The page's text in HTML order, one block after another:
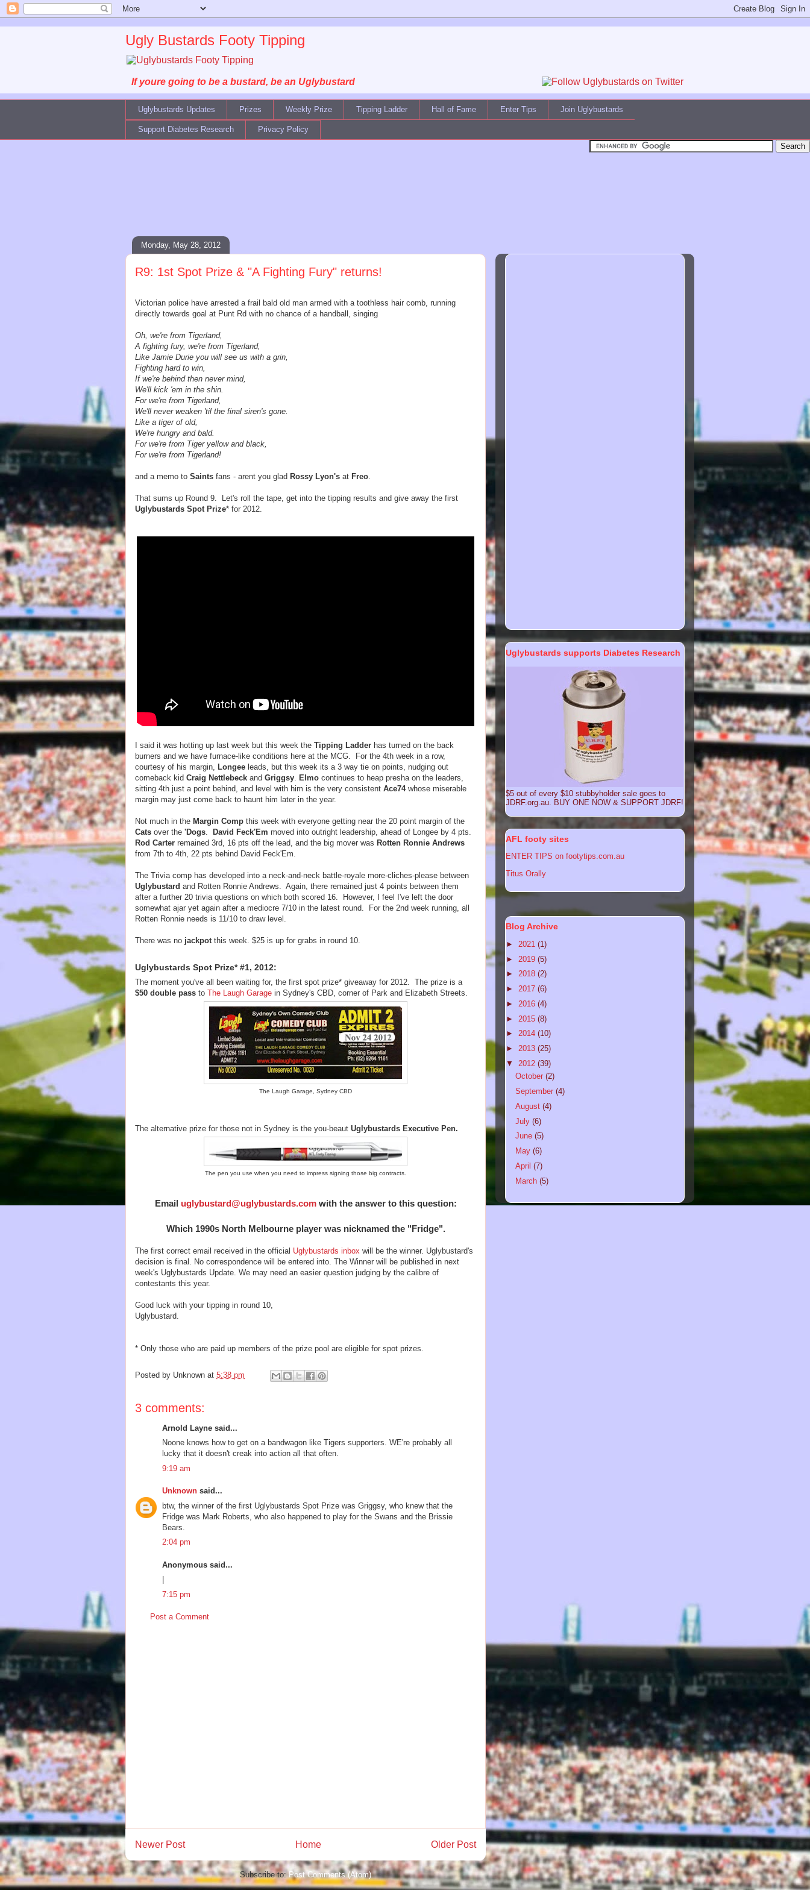
Ugly Bustards Footy Tipping
If youre going to be a bustard, be an Uglybustard
Uglybustards Updates Prizes Weekly Prize Tipping Ladder Hall of Fame Enter Tips Join Uglybustards
Support Diabetes Research Privacy Policy
Monday, May 28, 2012
R9: 1st Spot Prize & "A Fighting Fury" returns!
Victorian police have arrested a frail bald old man armed with a toothless hair comb, running
directly towards goal at Punt Rd with no chance of a handball, singing
Oh, we're from Tigerland,
A fighting fury, we're from Tigerland,
Like Jamie Durie you will see us with a grin,
Fighting hard to win,
If we're behind then never mind,
We'll kick 'em in the shin.
For we're from Tigerland,
We'll never weaken 'til the final siren's gone.
Like a tiger of old,
We're hungry and bald.
For we're from Tiger yellow and black,
For we're from Tigerland!
and a memo to Saints fans - arent you glad Rossy Lyon's at Freo.
That sums up Round 9. Let's roll the tape, get into the tipping results and give away the first
Uglybustards Spot Prize* for 2012.
I said it was hotting up last week but this week the Tipping Ladder has turned on the back
burners and we have furnace-like conditions here at the MCG. For the 4th week in a row,
courtesy of his margin, Longee leads, but this week its a 3 way tie on points, nudging out
comeback kid Craig Nettlebeck and Griggsy. Elmo continues to heap presha on the leaders,
sitting 4th just a point behind, and level with him is the very consistent Ace74whose miserable
margin may just come back to haunt him later in the year.
Not much in the Margin Comp this week with everyone getting near the 20 point margin of the
Cats over the 'Dogs. David Feck'Em moved into outright leadership, ahead of Longee by 4 pts.
Rod Carter remained 3rd, 16 pts off the lead, and the big mover was Rotten Ronnie Andrews
from 7th to 4th, 22 pts behind David Feck'Em.
The Trivia comp has developed into a neck-and-neck battle-royale more-cliches-please between
Uglybustard and Rotten Ronnie Andrews. Again, there remained just 4 points between them
after a further 20 trivia questions on which both scored 16. However, I feel I've left the door
somewhat ajar yet again after a mediocre 7/10 in the latest round. For the 2nd week running, all
Rotten Ronnie needs is 11/10 to draw level.
There was no jackpotthis week. $25 is up for grabs in round 10.
Uglybustards Spot Prize* #1, 2012:
The moment you've all been waiting for, the first spot prize* giveaway for 2012. The prize is a
$50 double pass to The Laugh Garage in Sydney's CBD, corner of Park and Elizabeth Streets.
The Laugh Garage, Sydney CBD
The alternative prize for those not in Sydney is the you-beaut Uglybustards Executive Pen.
The pen you use when you need to impress signing those big contracts.
Email uglybustard@uglybustards.comwith the answer to this question:
Which 1990s North Melbourne player was nicknamed the "Fridge".
The first correct email received in the official Uglybustards inbox will be the winner. Uglybustard's
decision is final. No correspondence will be entered into. The Winner will be published in next
week's Uglybustards Update. We may need an easier question judging by the calibre of
contestants this year.
Good luck with your tipping in round 10,
Uglybustard.
* Only those who are paid up members of the prize pool are eligible for spot prizes.
Posted by Unknown at 5:38 pm
3 comments:
Arnold Layne said...
Noone knows how to get on a bandwagon like Tigers supporters. WE're probably all
lucky that it doesn't creak into action all that often.
9:19 am
Unknown said...
btw, the winner of the first Uglybustards Spot Prize was Griggsy, who knew that the
Fridge was Mark Roberts, who also happened to play for the Swans and the Brissie
Bears.
2:04 pm
Anonymous said...
7:15 pm
Post a Comment
Newer Post Older Post
Home
Subscribe to:Post Comments (Atom)
Uglybustards supports Diabetes Research
$5 out of every $10 stubbyholder sale goes to
JDRF.org.au. BUY ONE NOW & SUPPORT JDRF!
AFL footy sites
ENTER TIPS on footytips.com.au
Titus Orally
Blog Archive
► 2021 (1)
► 2019 (5)
► 2018 (2)
► 2017 (6)
► 2016 (4)
► 2015 (8)
► 2014 (10)
► 2013 (25)
▼ 2012 (39)
October (2)
September (4)
August (4)
July (6)
June (5)
May (6)
April (7)
March (5)